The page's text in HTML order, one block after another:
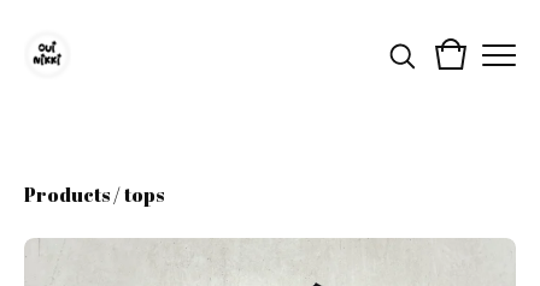
Products/tops